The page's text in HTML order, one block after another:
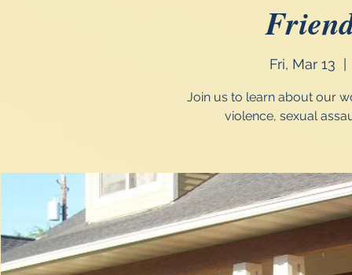
Fri, Mar 13
Join us to learn about our
violence, sexual